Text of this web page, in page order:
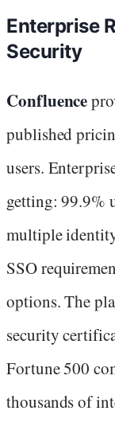
Enterprise
Security
Confluence
published
users.
getting: 99.9%
multiple
SSO
options. The
security
Fortune 500
thousands of